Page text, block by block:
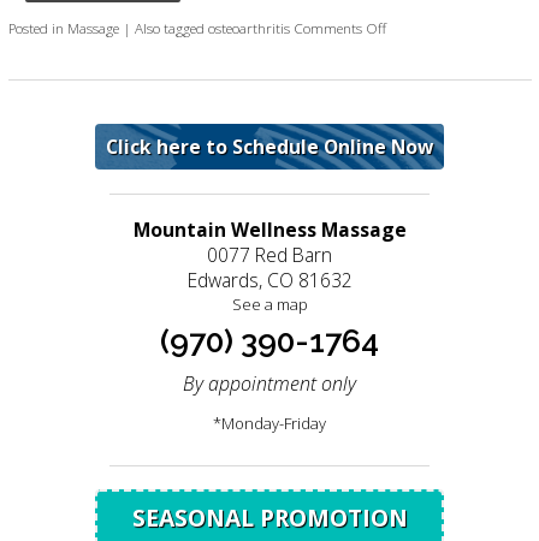
Posted in Massage | Also tagged osteoarthritis Comments Offon New research shows
Click here to Schedule Online Now
Mountain Wellness Massage
0077 Red Barn
Edwards, CO 81632
See a map
(970) 390-1764
By appointment only
*Monday-Friday
SEASONAL PROMOTION